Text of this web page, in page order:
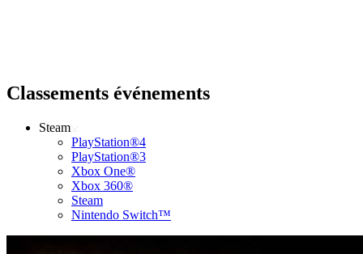
Classements événements
Steam
PlayStation®4
PlayStation®3
Xbox One®
Xbox 360®
Steam
Nintendo Switch™